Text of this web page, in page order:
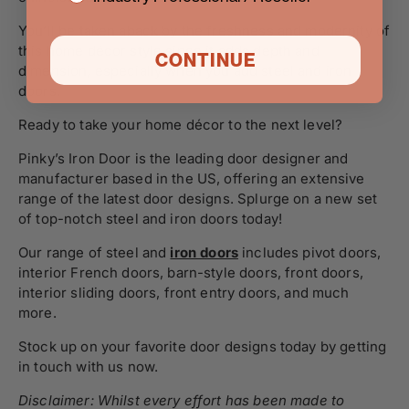
You’ll be taken aback by the freshness and modernity of
this home décor style since it adds depth and
dimension, especially when you add steel and iron
doors.
Ready to take your home décor to the next level?
Pinky’s Iron Door is the leading door designer and
manufacturer based in the US, offering an extensive
range of the latest door designs. Splurge on a new set
of top-notch steel and iron doors today!
Our range of steel and iron doorsincludes pivot doors,
interior French doors, barn-style doors, front doors,
interior sliding doors, front entry doors, and much
more.
Stock up on your favorite door designs today by getting
in touch with us now.
Disclaimer: Whilst every effort has been made to
CONTINUE